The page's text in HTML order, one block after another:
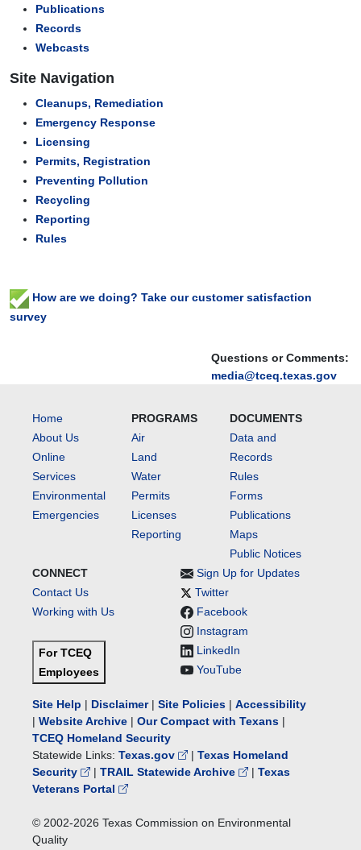
Questions or Comments:
media@tceq.texas.gov
Publications
Records
Webcasts
Site Navigation
Cleanups, Remediation
Emergency Response
Licensing
Permits, Registration
Preventing Pollution
Recycling
Reporting
Rules
How are we doing? Take our customer satisfaction
survey
Home
About Us
Online
Services
Environmental
Emergencies
PROGRAMS
Air
Land
Water
Permits
Licenses
Reporting
DOCUMENTS
Data and
Records
Rules
Forms
Publications
Maps
Public Notices
CONNECT
Contact Us
Working with Us
For TCEQ
Employees
Sign Up for Updates
Twitter
Facebook
Instagram
LinkedIn
YouTube
Site Help | Disclaimer| Site Policies | Accessibility
| Website Archive | Our Compact with Texans |
TCEQ Homeland Security
Statewide Links: Texas.gov | Texas Homeland
Security
| TRAIL Statewide Archive | Texas
Veterans Portal
© 2002-2026 Texas Commission on Environmental
Quality